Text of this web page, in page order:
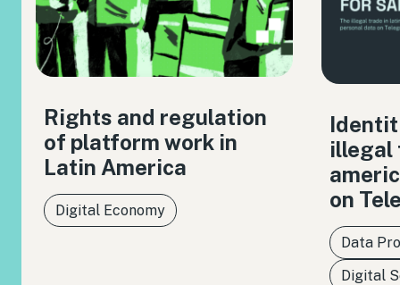
Rights and regulation
of platform work in
Latin America
Digital Economy
illegal
on
Data
Digital